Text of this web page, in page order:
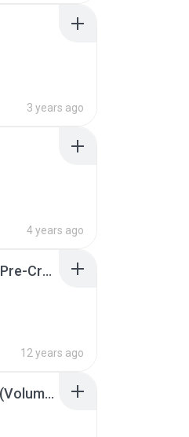
3 years ago
4 years ago
Sony Vegas Pro 12.0.770 (64-bit) Pre-Cracked.zip
12 years ago
Junior Miss Pageant 1999 Series (Volume I Part I NC 6).7z